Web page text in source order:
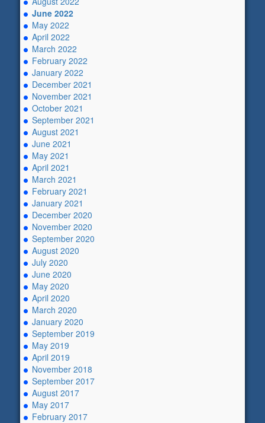
June 2022
May 2022
April 2022
March 2022
February 2022
January 2022
December 2021
November 2021
October 2021
September 2021
August 2021
June 2021
May 2021
April 2021
March 2021
February 2021
January 2021
December 2020
November 2020
September 2020
August 2020
July 2020
June 2020
May 2020
April 2020
March 2020
January 2020
September 2019
May 2019
April 2019
November 2018
September 2017
August 2017
May 2017
February 2017